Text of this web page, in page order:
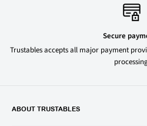
Secure
Trustables accepts all major payment
ABOUT TRUSTABLES